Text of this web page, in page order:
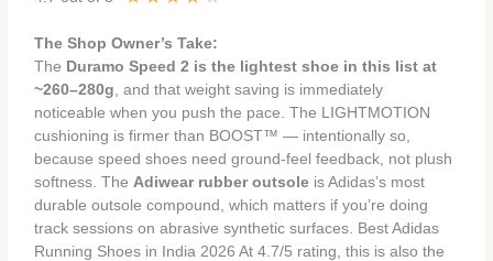
The Shop Owner’s Take:
The Duramo Speed 2 is the lightest shoe in this list at
~260–280g , and that weight saving is immediately
noticeable when you push the pace. The LIGHTMOTION
cushioning is firmer than BOOST™ — intentionally so,
because speed shoes need ground-feel feedback, not plush
softness. The Adiwear rubber outsole is Adidas’s most
durable outsole compound, which matters if you’re doing
track sessions on abrasive synthetic surfaces. Best Adidas
Running Shoes in India 2026 At 4.7/5 rating, this is also the